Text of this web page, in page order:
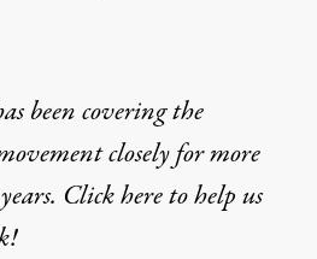
been covering the
closely for more
Click here to help us